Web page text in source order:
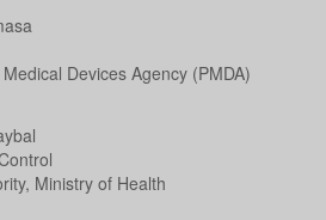
Devices Agency (PMDA)
Ministry of Health